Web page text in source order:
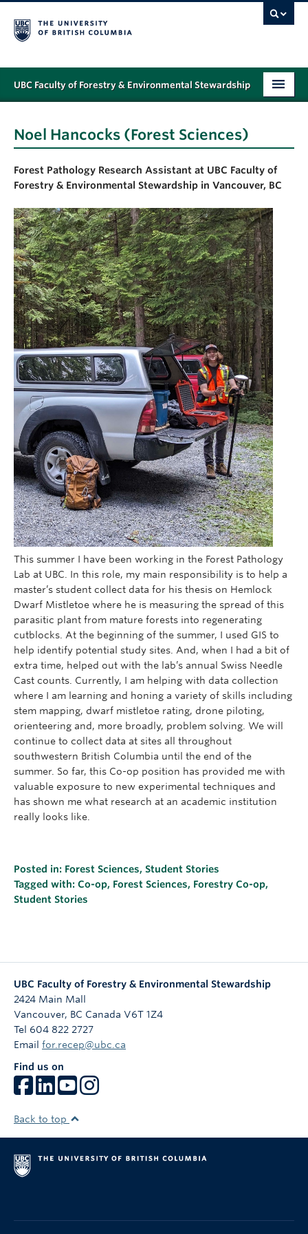
UBC Faculty of Forestry & Environmental Stewardship
RESEARCH
ALUMNI
GIVING
ABOUT
Noel Hancocks (Forest Sciences)
Forest Pathology Research Assistant at UBC Faculty of
Forestry & Environmental Stewardship in Vancouver, BC
This summer I have been working in the Forest Pathology
Lab at UBC. In this role, my main responsibility is to help a
master’s student collect data for his thesis on Hemlock
Dwarf Mistletoe where he is measuring the spread of this
parasitic plant from mature forests into regenerating
cutblocks. At the beginning of the summer, I used GIS to
help identify potential study sites. And, when I had a bit of
extra time, helped out with the lab’s annual Swiss Needle
Cast counts. Currently, I am helping with data collection
where I am learning and honing a variety of skills including
stem mapping, dwarf mistletoe rating, drone piloting,
orienteering and, more broadly, problem solving. We will
continue to collect data at sites all throughout
southwestern British Columbia until the end of the
summer. So far, this Co-op position has provided me with
valuable exposure to new experimental techniques and
has shown me what research at an academic institution
really looks like.
Posted in: Forest Sciences, Student Stories
Tagged with: Co-op, Forest Sciences, Forestry Co-op,
Student Stories
UBC Faculty of Forestry & Environmental Stewardship
2424 Main Mall
Vancouver, BC Canada V6T 1Z4
Tel 604 822 2727
Email for.recep@ubc.ca
Find us on
Back to top